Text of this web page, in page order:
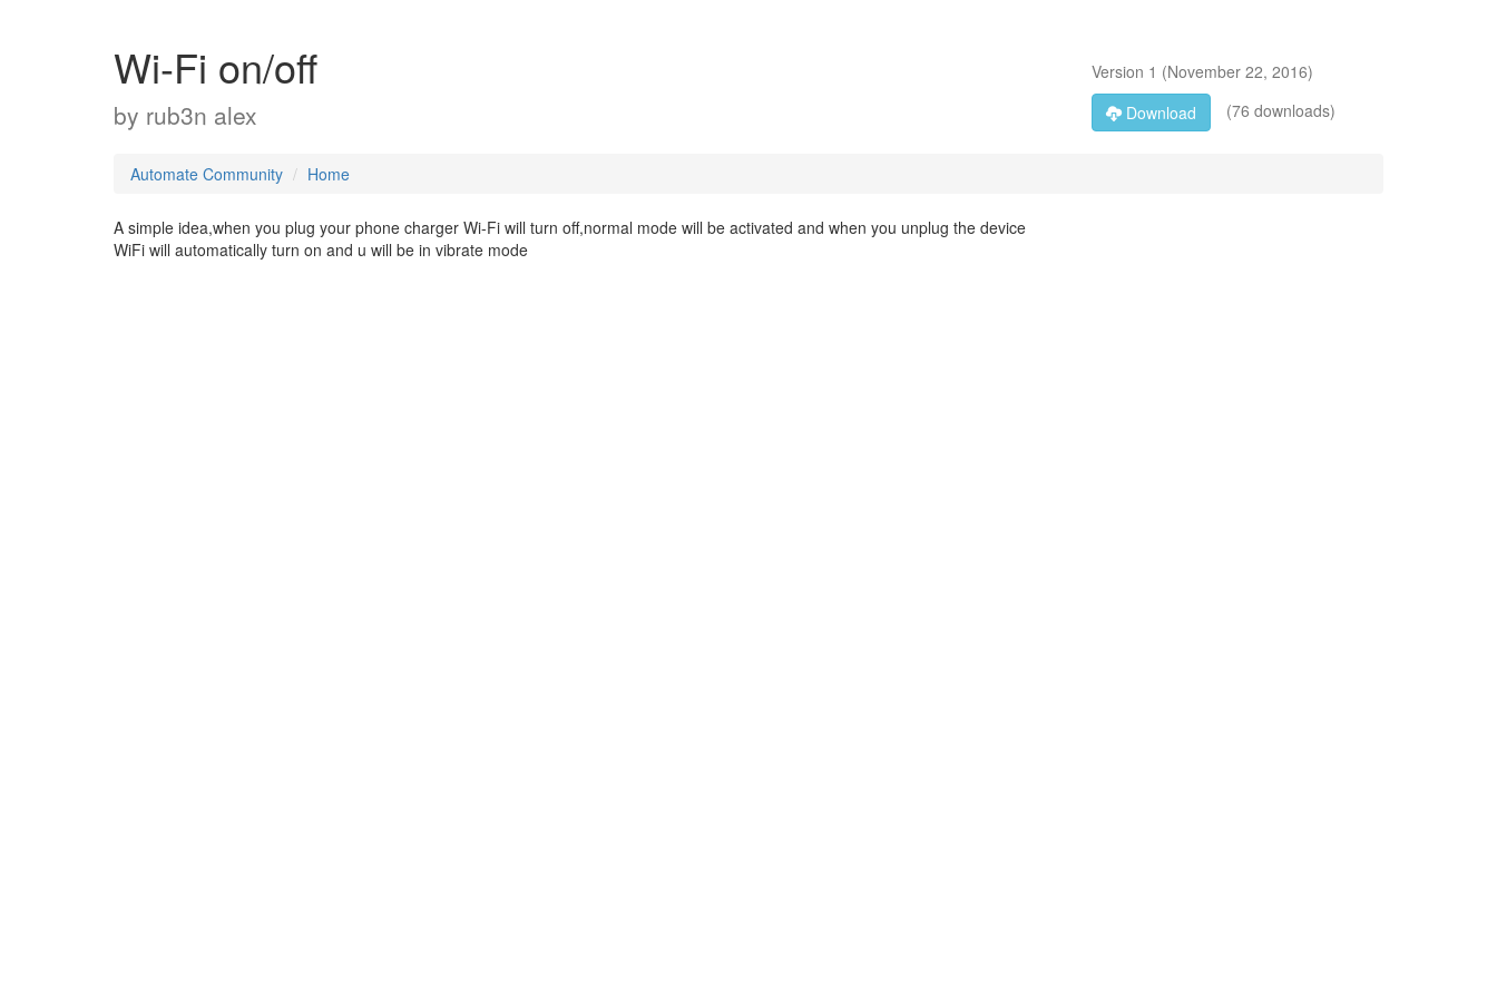
Wi-Fi on/off
by rub3n alex
Version 1 (November 22, 2016)
Download
(76 downloads)
Automate Community Home
A simple idea,when you plug your phone charger Wi-Fi will turn off,normal mode will be activated and when you unplug the device
WiFi will automatically turn on and u will be in vibrate mode